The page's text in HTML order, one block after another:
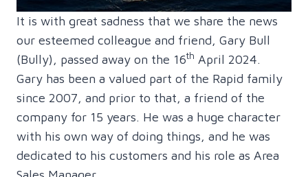
It is with great sadness that we share the news
our esteemed colleague and friend, Gary Bull
(Bully), passed away on the 16th April 2024.
Gary has been a valued part of the Rapid family
since 2007, and prior to that, a friend of the
company for 15 years. He was a huge character
with his own way of doing things, and he was
dedicated to his customers and his role as Area